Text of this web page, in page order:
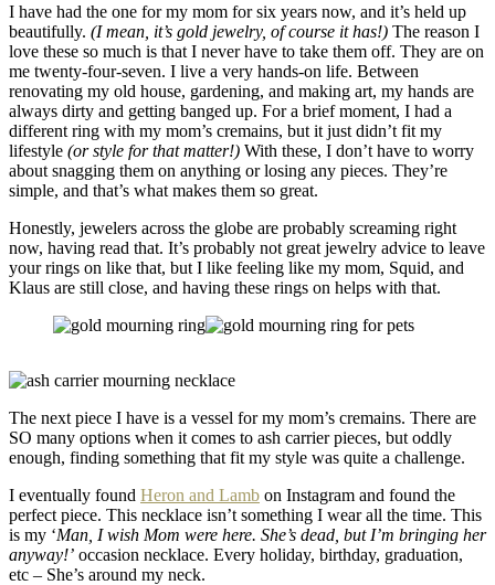
I have had the one for my mom for six years now, and it’s held up
beautifully. (I mean, it’s gold jewelry, of course it has!) The reason I
love these so much is that I never have to take them off. They are on
me twenty-four-seven. I live a very hands-on life. Between
renovating my old house, gardening, and making art, my hands are
always dirty and getting banged up. For a brief moment, I had a
different ring with my mom’s cremains, but it just didn’t fit my
lifestyle (or style for that matter!) With these, I don’t have to worry
about snagging them on anything or losing any pieces. They’re
simple, and that’s what makes them so great.
Honestly, jewelers across the globe are probably screaming right
now, having read that. It’s probably not great jewelry advice to leave
your rings on like that, but I like feeling like my mom, Squid, and
Klaus are still close, and having these rings on helps with that.
The next piece I have is a vessel for my mom’s cremains. There are
SO many options when it comes to ash carrier pieces, but oddly
enough, finding something that fit my style was quite a challenge.
I eventually found Heron and Lamb on Instagram and found the
perfect piece. This necklace isn’t something I wear all the time. This
is my ‘Man, I wish Mom were here. She’s dead, but I’m bringing her
anyway!’ occasion necklace. Every holiday, birthday, graduation,
etc – She’s around my neck.